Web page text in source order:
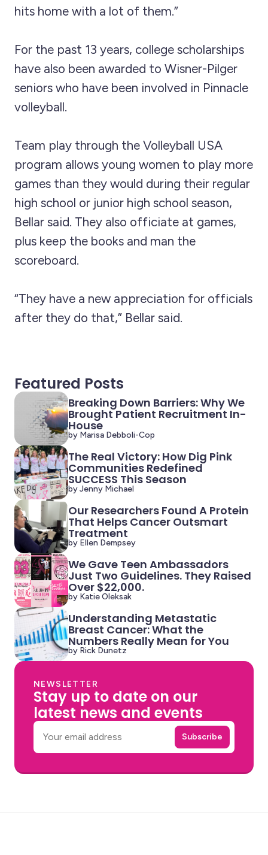
hits home with a lot of them.”
For the past 13 years, college scholarships
have also been awarded to Wisner-Pilger
seniors who have been involved in Pinnacle
volleyball.
Team play through the Volleyball USA
program allows young women to play more
games than they would during their regular
high school or junior high school season,
Bellar said. They also officiate at games,
plus keep the books and man the
scoreboard.
“They have a new appreciation for officials
after they do that,” Bellar said.
Featured Posts
Breaking Down Barriers: Why We
Brought Patient Recruitment In-
House
by Marisa Debboli-Cop
The Real Victory: How Dig Pink
Communities Redefined
SUCCESS This Season
by Jenny Michael
Our Researchers Found A Protein
That Helps Cancer Outsmart
Treatment
by Ellen Dempsey
We Gave Teen Ambassadors
Just Two Guidelines. They Raised
Over $22,000.
by Katie Oleksak
Understanding Metastatic
Breast Cancer: What the
Numbers Really Mean for You
by Rick Dunetz
NEWSLETTER
Stay up to date on our
latest news and events
Email Subscribe